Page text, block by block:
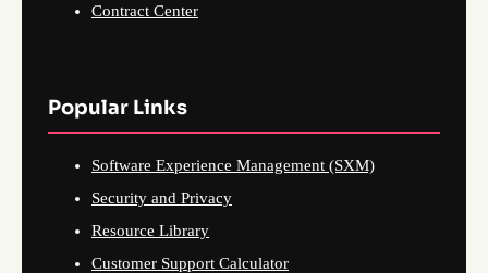
Contract Center
Popular Links
Software Experience Management (SXM)
Security and Privacy
Resource Library
Customer Support Calculator